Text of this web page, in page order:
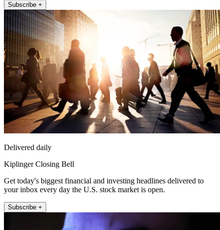
Subscribe +
Delivered daily
Kiplinger Closing Bell
Get today's biggest financial and investing headlines delivered to
your inbox every day the U.S. stock market is open.
Subscribe +